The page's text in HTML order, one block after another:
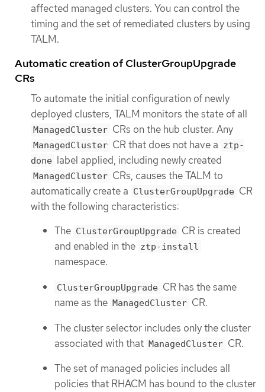
affected managed clusters. You can control the
timing and the set of remediated clusters by using
TALM.
Automatic creation of ClusterGroupUpgrade
CRs
To automate the initial configuration of newly
deployed clusters, TALM monitors the state of all
ManagedCluster CRs on the hub cluster. Any
ManagedCluster CR that does not have a ztp-
done label applied, including newly created
ManagedCluster CRs, causes the TALM to
automatically create a ClusterGroupUpgrade CR
with the following characteristics:
The ClusterGroupUpgrade CR is created
and enabled in the ztp-install
namespace.
ClusterGroupUpgrade CR has the same
name as the ManagedCluster CR.
The cluster selector includes only the cluster
associated with that ManagedCluster CR.
The set of managed policies includes all
policies that RHACM has bound to the cluster